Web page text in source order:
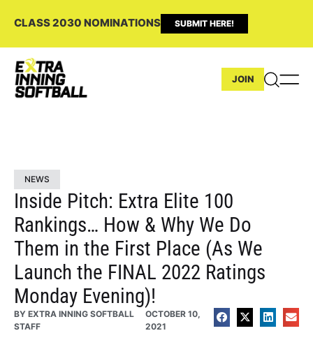
CLASS 2030 NOMINATIONS SUBMIT HERE!
JOIN
NEWS
Inside Pitch: Extra Elite 100
Rankings… How & Why We Do
Them in the First Place (As We
Launch the FINAL 2022 Ratings
Monday Evening)!
BY EXTRA INNING SOFTBALL
STAFF
OCTOBER 10,
2021